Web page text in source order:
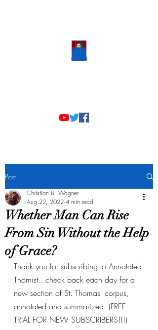
Post
Whether Man Can Rise
From Sin Without the Help
of Grace?
Christian B. Wagner
Aug 22, 2022 4 min read
Thank you for subscribing to Annotated
Thomist...check back each day for a
new section of St. Thomas' corpus,
annotated and summarized. (FREE
TRIAL FOR NEW SUBSCRIBERS!!!)